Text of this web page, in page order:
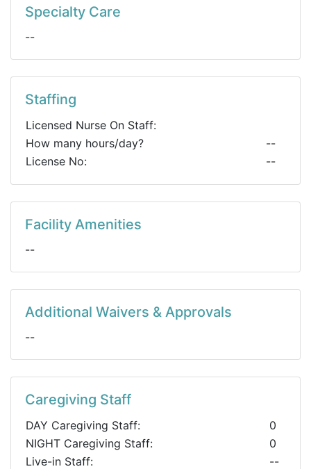
Specialty Care
--
Staffing
Licensed Nurse On Staff:
How many hours/day?
--
License No:
--
Facility Amenities
--
Additional Waivers & Approvals
--
Caregiving Staff
DAY Caregiving Staff:
0
NIGHT Caregiving Staff:
0
Live-in Staff:
--